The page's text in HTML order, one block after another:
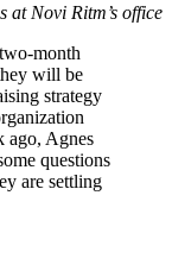
at Novi Ritm’s office
month
will be
strategy
ago, Agnes
questions
are settling